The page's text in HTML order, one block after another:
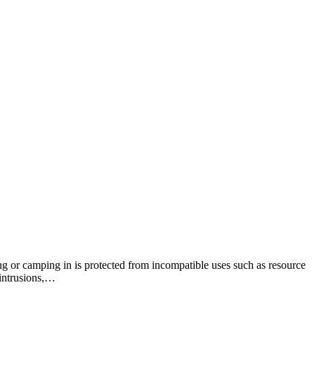
camping in is protected from incompatible uses such as resource
intrusions,…